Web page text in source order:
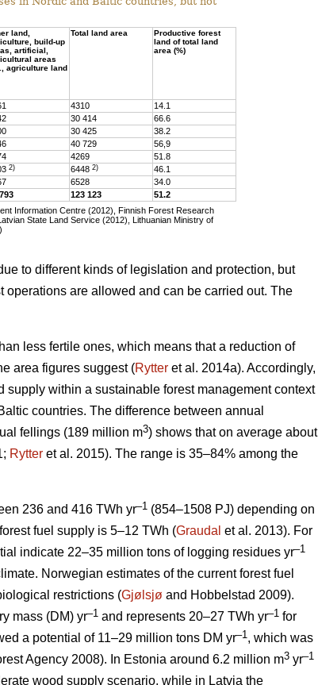
land,
build-up
artificial,
areas
agriculture land
Total land area
Productive forest
land of total land
area (%)
4310
14.1
30 414
66.6
30 425
38.2
40 729
56,9
4269
51.8
2) 6448 2)
46.1
6528
34.0
123 123
51.2
Information Centre (2012), Finnish Forest Research
Latvian State Land Service (2012), Lithuanian Ministry of
to different kinds of legislation and protection, but
are allowed and can be carried out. The
less fertile ones, which means that a reduction of
area figures suggest (Rytter et al. 2014a). Accordingly,
within a sustainable forest management context
countries. The difference between annual
fellings (189 million m3) shows that on average about
Rytter et al. 2015). The range is 35–84% among the
236 and 416 TWh yr–1 (854–1508 PJ) depending on
fuel supply is 5–12 TWh (Graudal et al. 2013). For
indicate 22–35 million tons of logging residues yr–1
Norwegian estimates of the current forest fuel
restrictions (Gjølsjø and Hobbelstad 2009).
mass (DM) yr–1 and represents 20–27 TWh yr–1 for
a potential of 11–29 million tons DM yr–1, which was
Agency 2008). In Estonia around 6.2 million m3 yr–1
wood supply scenario, while in Latvia the